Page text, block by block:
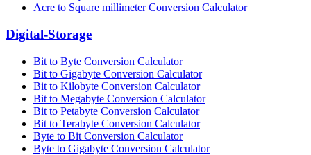
Acre to Square millimeter Conversion Calculator
Digital-Storage
Bit to Byte Conversion Calculator
Bit to Gigabyte Conversion Calculator
Bit to Kilobyte Conversion Calculator
Bit to Megabyte Conversion Calculator
Bit to Petabyte Conversion Calculator
Bit to Terabyte Conversion Calculator
Byte to Bit Conversion Calculator
Byte to Gigabyte Conversion Calculator